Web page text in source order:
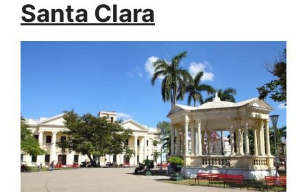
Santa Clara